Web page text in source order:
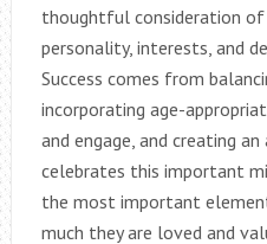
thoughtful consideration of
personality, interests, and
Success comes from
incorporating age-
and engage, and creating
celebrates this important
the most important
much they are loved and